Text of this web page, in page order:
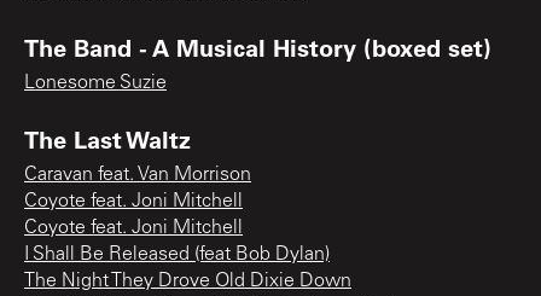
The Band - A Musical History (boxed set)
Lonesome Suzie
The Last Waltz
Caravan feat. Van Morrison
Coyote feat. Joni Mitchell
Coyote feat. Joni Mitchell
I Shall Be Released (feat Bob Dylan)
The Night They Drove Old Dixie Down